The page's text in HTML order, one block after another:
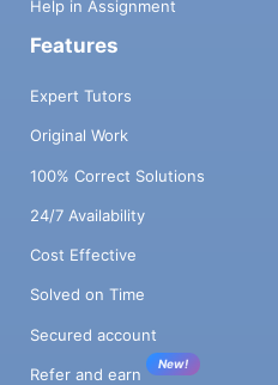
Help in Assignment
Features
Expert Tutors
Original Work
100% Correct Solutions
24/7 Availability
Cost Effective
Solved on Time
Secured account
Refer and earn
New!